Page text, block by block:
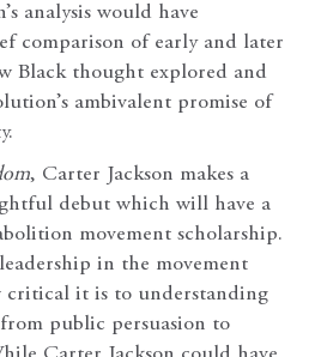
analysis would have
comparison of early and later
Black thought explored and
ambivalent promise of
, Carter Jackson makes a
debut which will have a
movement scholarship.
in the movement
critical it is to understanding
public persuasion to